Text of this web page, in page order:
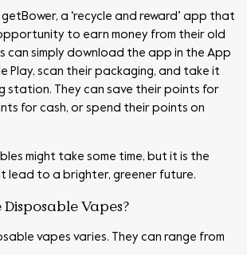
a ‘recycle and reward’ app that
to earn money from their old
can simply download the app in the App
Play, scan their packaging, and take it
station. They can save their points for
for cash, or spend their points on
might take some time, but it is the
lead to a brighter, greener future.
Vapes?
vapes varies. They can range from